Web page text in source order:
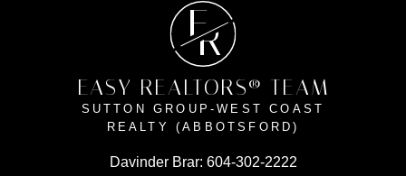
E
R
EASY REALTORS® TEAM
SUTTON GROUP-WEST COAST
REALTY (ABBOTSFORD)
Davinder Brar: 604-302-2222